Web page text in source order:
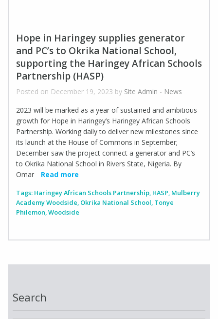
Hope in Haringey supplies generator
and PC’s to Okrika National School,
supporting the Haringey African Schools
Partnership (HASP)
Posted on December 19, 2023 by Site Admin - News
2023 will be marked as a year of sustained and ambitious
growth for Hope in Haringey’s Haringey African Schools
Partnership. Working daily to deliver new milestones since
its launch at the House of Commons in September;
December saw the project connect a generator and PC’s
to Okrika National School in Rivers State, Nigeria. By
Omar
Read more
Tags: Haringey African Schools Partnership, HASP, Mulberry
Academy Woodside, Okrika National School, Tonye
Philemon,Woodside
Search